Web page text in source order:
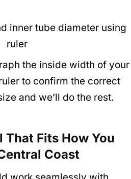
the inside width of your
to confirm the correct
and we’ll do the rest.
That Fits How You
Coast